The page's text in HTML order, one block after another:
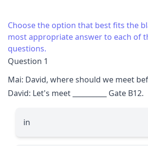
Choose the option that best fits the
most appropriate answer to each of
questions.
Question 1
Mai: David, where should we meet
David: Let's meet
Gate B12.
in